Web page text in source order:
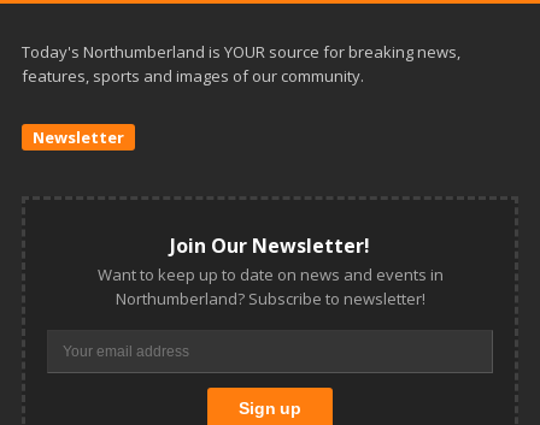
Today's Northumberland is YOUR source for breaking news,
features, sports and images of our community.
Newsletter
Join Our Newsletter!
Want to keep up to date on news and events in
Northumberland? Subscribe to newsletter!